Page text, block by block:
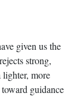
given us the
strong,
more
guidance